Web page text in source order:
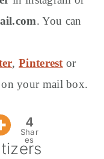
. You can
,Pinterest or
on your mail box.
4
Shar
es